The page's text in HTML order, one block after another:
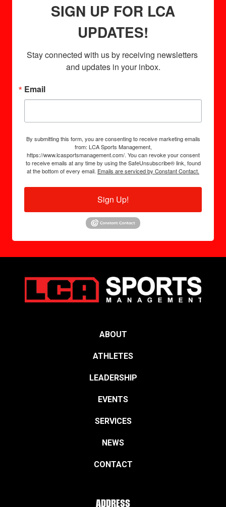
SIGN UP FOR LCA
UPDATES!
Stay connected with us by receiving newsletters
and updates in your inbox.
Email
By submitting this form, you are consenting to receive marketing emails
from: LCA Sports Management,
https://www.lcasportsmanagement.com/. You can revoke your consent
to receive emails at any time by using the SafeUnsubscribe® link, found
at the bottom of every email. Emails are serviced by Constant Contact.
Sign Up!
ABOUT
ATHLETES
LEADERSHIP
EVENTS
SERVICES
NEWS
CONTACT
ADDRESS